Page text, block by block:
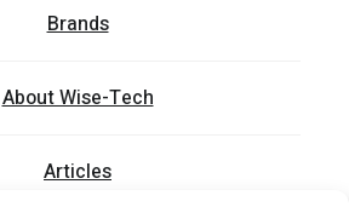
Brands
About Wise-Tech
Articles